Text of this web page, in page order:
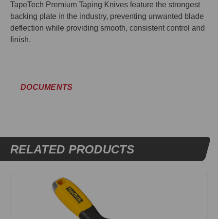
TapeTech Premium Taping Knives feature the strongest
backing plate in the industry, preventing unwanted blade
deflection while providing smooth, consistent control and
finish.
DOCUMENTS
RELATED PRODUCTS